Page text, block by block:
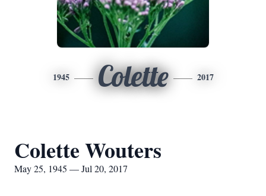
1945 Colette 2017
Colette Wouters
May 25, 1945 — Jul 20, 2017